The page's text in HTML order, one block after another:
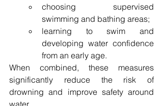
choosing supervised
swimming and bathing areas;
learning to swim and
developing water confidence
from an early age.
When combined, these measures
significantly reduce the risk of
drowning and improve safety around
water.